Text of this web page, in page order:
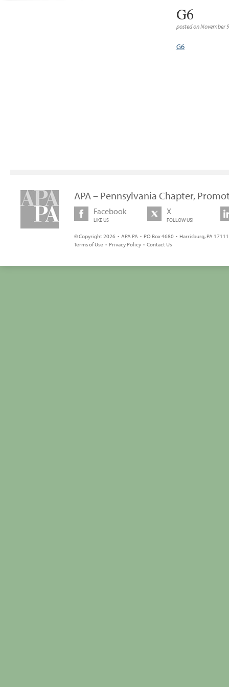
G6
posted on November
G6
APA – Pennsylvania Chapter,
Facebook
LIKE US
X
FOLLOW US!
© Copyright 2026 • APA PA • PO Box 4680 • Harrisburg, PA
Terms of Use • Privacy Policy • Contact Us